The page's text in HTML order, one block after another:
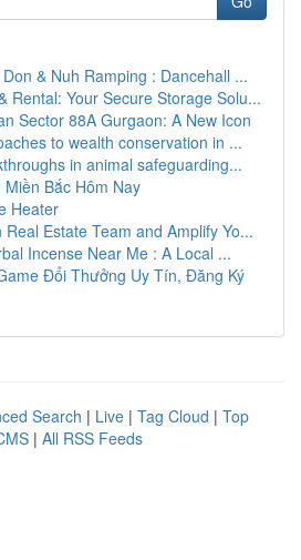
& Nuh Ramping : Dancehall ...
Rental: Your Secure Storage Solu...
Sector 88A Gurgaon: A New Icon
to wealth conservation in ...
in animal safeguarding...
Miền Bắc Hôm Nay
Heater
Real Estate Team and Amplify Yo...
Incense Near Me : A Local ...
Đổi Thưởng Uy Tín, Đăng Ký
Search | Live | Tag Cloud | Top
| All RSS Feeds